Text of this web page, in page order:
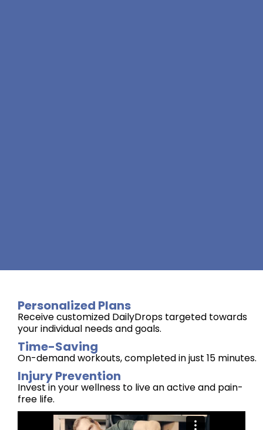
Personalized Plans
Receive customized DailyDrops targeted towards
your individual needs and goals.
Time-Saving
On-demand workouts, completed in just 15 minutes.
Injury Prevention
Invest in your wellness to live an active and pain-
free life.